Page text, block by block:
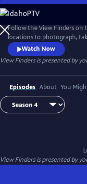
Skip
to
Main
Content
Follow the View Finders on
locations to photograph,
the United States. Along the
and speak with experts
music and stunning visuals,
to inspire you to get
Watch Now
View Findersis presented by
Episodes About You
View Findersis presented by